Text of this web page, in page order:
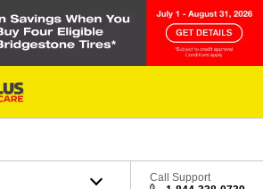
Call Support